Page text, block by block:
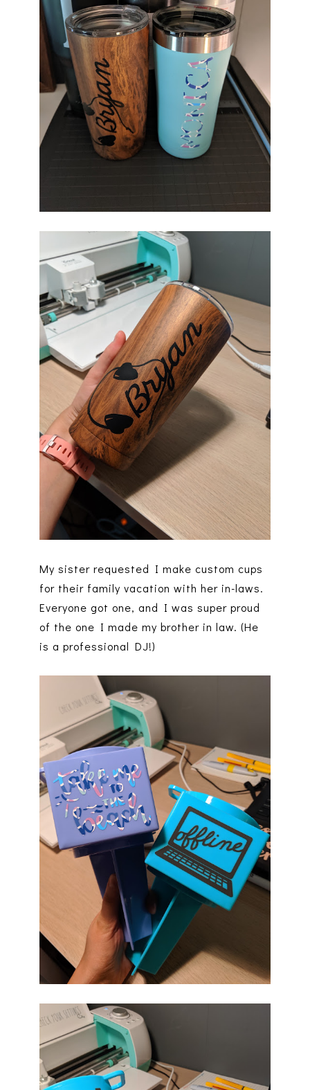
My sister requested I make custom cups
for their family vacation with her in-laws.
Everyone got one, and I was super proud
of the one I made my brother in law. (He
is a professional DJ!)